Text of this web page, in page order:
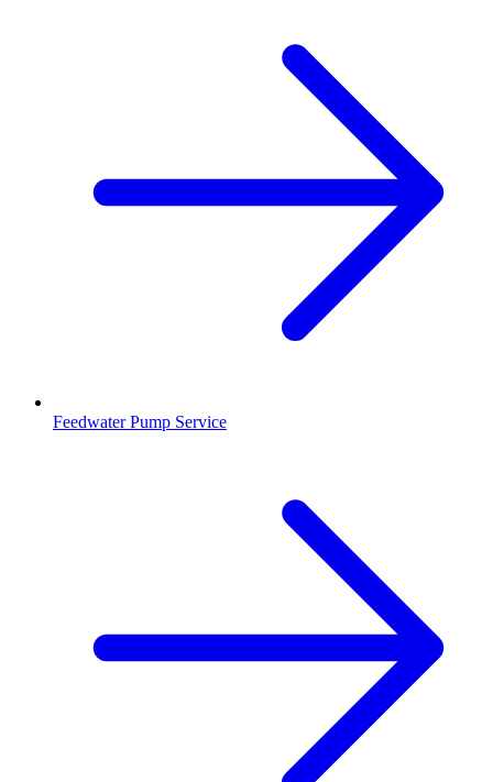
Feedwater Pump Service